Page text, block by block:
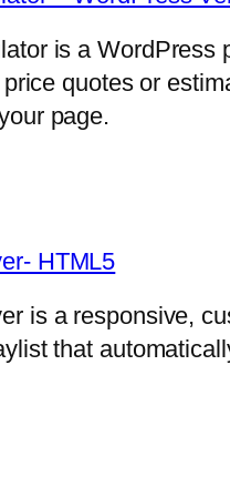
is a WordPress
quotes or
page.
HTML5
is a responsive,
that